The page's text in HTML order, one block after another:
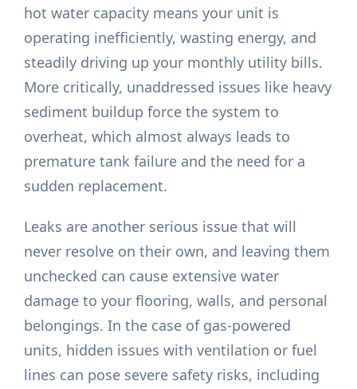
hot water capacity means your unit is
operating inefficiently, wasting energy, and
steadily driving up your monthly utility bills.
More critically, unaddressed issues like heavy
sediment buildup force the system to
overheat, which almost always leads to
premature tank failure and the need for a
sudden replacement.
Leaks are another serious issue that will
never resolve on their own, and leaving them
unchecked can cause extensive water
damage to your flooring, walls, and personal
belongings. In the case of gas-powered
units, hidden issues with ventilation or fuel
lines can pose severe safety risks, including